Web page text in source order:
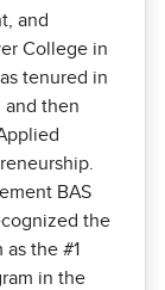
and
College in
tenured in
and then
BAS
the
the #1
in the